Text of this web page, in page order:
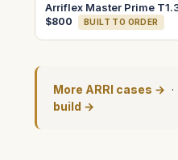
Arriflex Master Prime
$800 BUILT TO ORDER
More ARRI cases → ·
build →